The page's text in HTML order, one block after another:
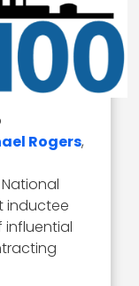
Rogers,
inductee
influential